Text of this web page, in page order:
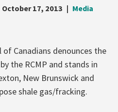
October 17, 2013 Media
of Canadians denounces the
the RCMP and stands in
New Brunswick and
shale gas/fracking.